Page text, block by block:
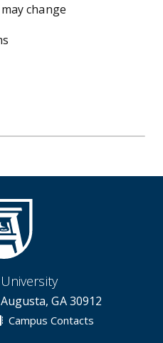
change
GA 30912
Campus Contacts